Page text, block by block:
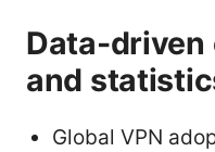
Data-
and
Global VPN